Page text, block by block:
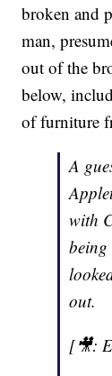
broken and
man,
out of the
below,
of furniture
A
with
being
out.
[🎥: